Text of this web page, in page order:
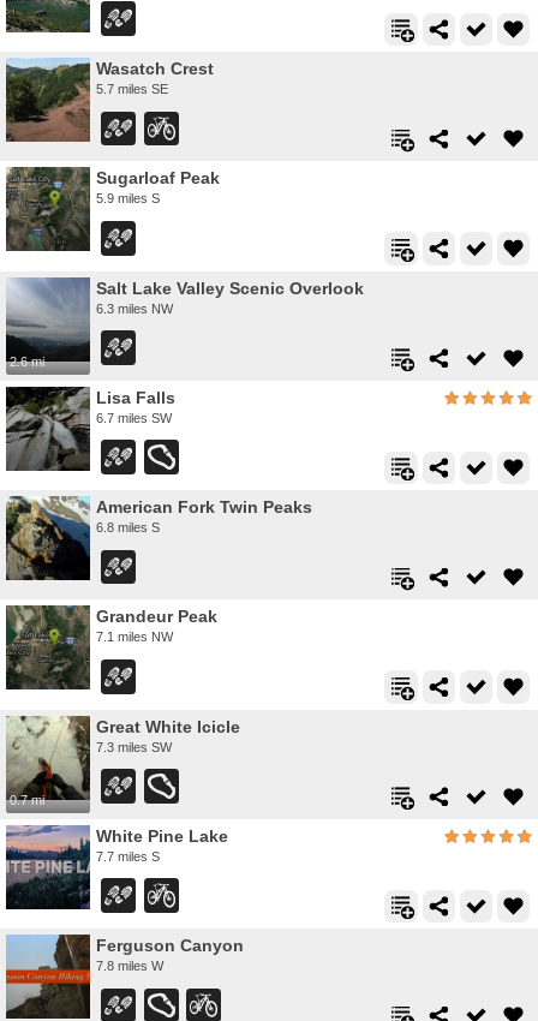
Wasatch Crest
5.7 miles SE
Sugarloaf Peak
5.9 miles S
2.6 mi
Salt Lake Valley Scenic Overlook
6.3 miles NW
Lisa Falls
6.7 miles SW
American Fork Twin Peaks
6.8 miles S
Grandeur Peak
7.1 miles NW
0.7 mi
Great White Icicle
7.3 miles SW
White Pine Lake
7.7 miles S
Ferguson Canyon
7.8 miles W